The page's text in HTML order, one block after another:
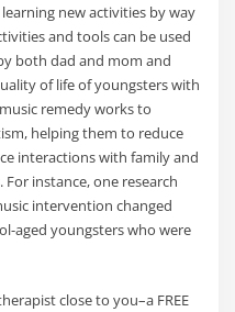
new activities by way
and tools can be used
both dad and mom and
of life of youngsters with
remedy works to
helping them to reduce
interactions with family and
instance, one research
intervention changed
aged youngsters who were
close to you–a FREE